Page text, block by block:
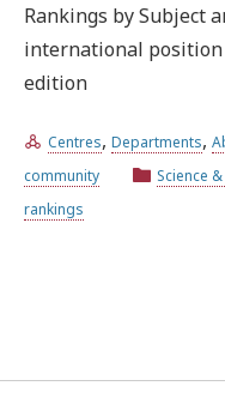
Rankings by Subject
international
edition
Centres, Departments,
community
Science
rankings